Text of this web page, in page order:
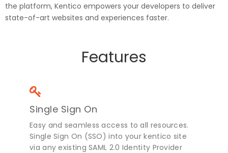
the platform, Kentico empowers your developers to deliver
state-of-art websites and experiences faster.
Features
Single Sign On
Easy and seamless access to all resources.
Single Sign On (SSO) into your kentico site
via any existing SAML 2.0 Identity Provider